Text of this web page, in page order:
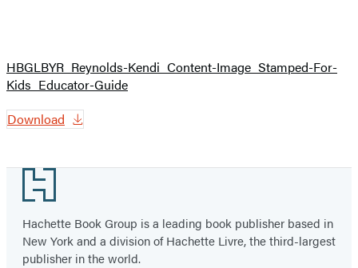
HBGLBYR_Reynolds-Kendi_Content-Image_Stamped-For-
Kids_Educator-Guide
Download
Footer
Hachette Book Group is a leading book publisher based in
New York and a division of Hachette Livre, the third-largest
publisher in the world.